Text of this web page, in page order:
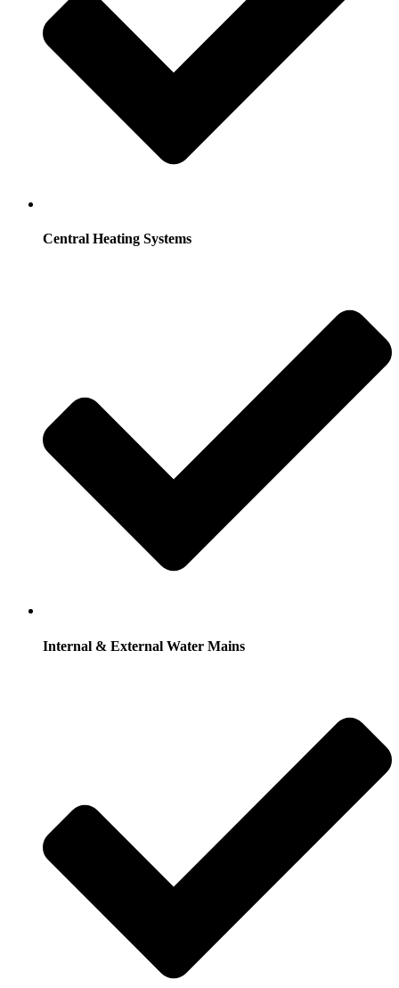
Central Heating Systems
Internal & External Water Mains